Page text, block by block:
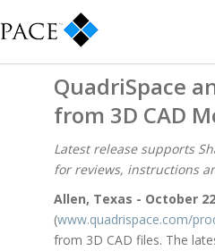
QuadriSpace
from 3D CAD
Latest release supports
for reviews, instructions
Allen, Texas - October
(www.quadrispace.com/
from 3D CAD files. The